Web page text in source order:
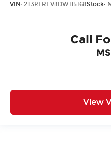
VIN: 2T3RFREV8DW115168Stock:
Call
View